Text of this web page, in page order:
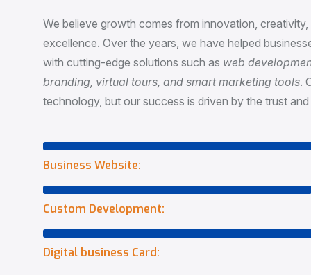
We believe growth comes from innovation,
excellence. Over the years, we have helped
with cutting-edge solutions such as web
branding, virtual tours, and smart marketing tools.
technology, but our success is driven by the trust
Business Website:
Custom Development:
Digital business Card: